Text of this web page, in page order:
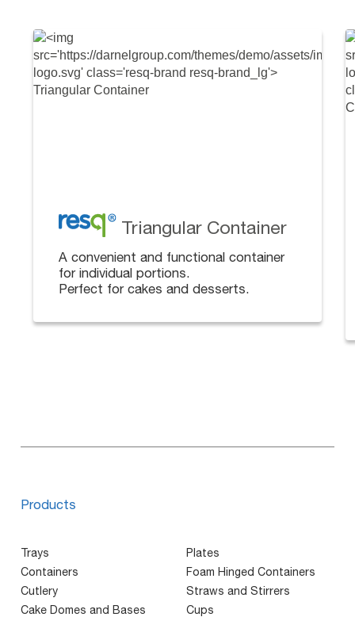
Triangular Container
A convenient and functional container
for individual portions.
Perfect for cakes and desserts.
Products
Trays
Containers
Cutlery
Cake Domes and Bases
Plates
Foam Hinged Containers
Straws and Stirrers
Cups